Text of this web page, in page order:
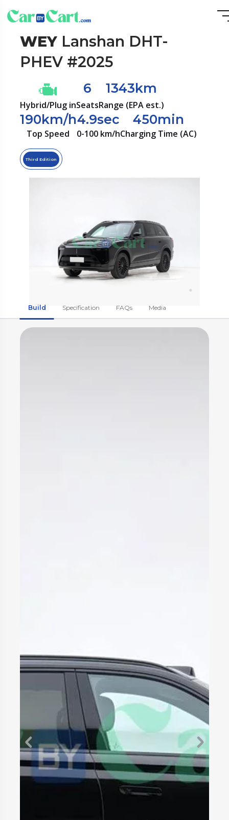
WEYLanshan DHT-
PHEV #2025
Hybrid/Plug in
6
Seats
1343km
Range (EPA est.)
190km/h
Top Speed
4.9sec
0-100 km/h
450min
Charging Time (AC)
Third Edition
Build Specification FAQs Media